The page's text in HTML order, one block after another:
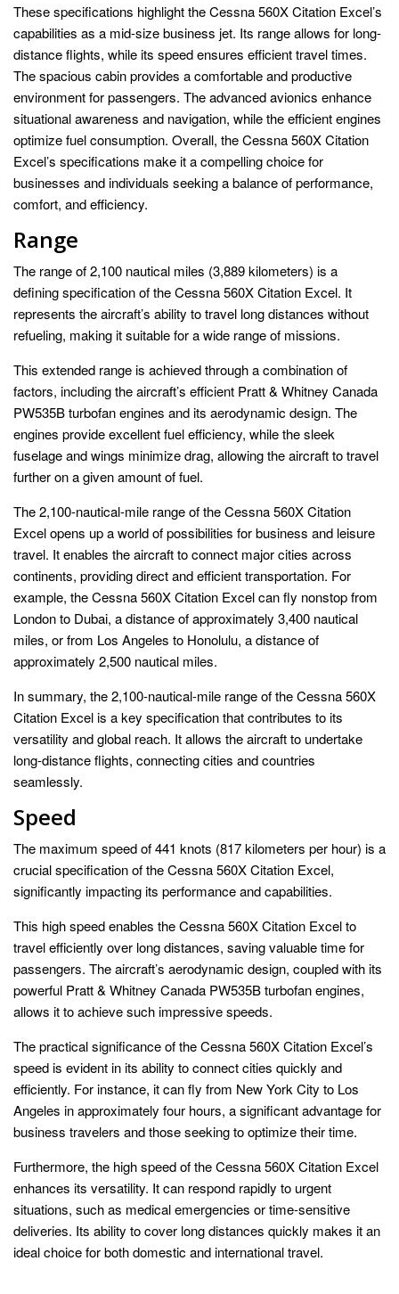
These specifications highlight the Cessna 560X Citation Excel’s
capabilities as a mid-size business jet. Its range allows for long-
distance flights, while its speed ensures efficient travel times.
The spacious cabin provides a comfortable and productive
environment for passengers. The advanced avionics enhance
situational awareness and navigation, while the efficient engines
optimize fuel consumption. Overall, the Cessna 560X Citation
Excel’s specifications make it a compelling choice for
businesses and individuals seeking a balance of performance,
comfort, and efficiency.
Range
The range of 2,100 nautical miles (3,889 kilometers) is a
defining specification of the Cessna 560X Citation Excel. It
represents the aircraft’s ability to travel long distances without
refueling, making it suitable for a wide range of missions.
This extended range is achieved through a combination of
factors, including the aircraft’s efficient Pratt & Whitney Canada
PW535B turbofan engines and its aerodynamic design. The
engines provide excellent fuel efficiency, while the sleek
fuselage and wings minimize drag, allowing the aircraft to travel
further on a given amount of fuel.
The 2,100-nautical-mile range of the Cessna 560X Citation
Excel opens up a world of possibilities for business and leisure
travel. It enables the aircraft to connect major cities across
continents, providing direct and efficient transportation. For
example, the Cessna 560X Citation Excel can fly nonstop from
London to Dubai, a distance of approximately 3,400 nautical
miles, or from Los Angeles to Honolulu, a distance of
approximately 2,500 nautical miles.
In summary, the 2,100-nautical-mile range of the Cessna 560X
Citation Excel is a key specification that contributes to its
versatility and global reach. It allows the aircraft to undertake
long-distance flights, connecting cities and countries
seamlessly.
Speed
The maximum speed of 441 knots (817 kilometers per hour) is a
crucial specification of the Cessna 560X Citation Excel,
significantly impacting its performance and capabilities.
This high speed enables the Cessna 560X Citation Excel to
travel efficiently over long distances, saving valuable time for
passengers. The aircraft’s aerodynamic design, coupled with its
powerful Pratt & Whitney Canada PW535B turbofan engines,
allows it to achieve such impressive speeds.
The practical significance of the Cessna 560X Citation Excel’s
speed is evident in its ability to connect cities quickly and
efficiently. For instance, it can fly from New York City to Los
Angeles in approximately four hours, a significant advantage for
business travelers and those seeking to optimize their time.
Furthermore, the high speed of the Cessna 560X Citation Excel
enhances its versatility. It can respond rapidly to urgent
situations, such as medical emergencies or time-sensitive
deliveries. Its ability to cover long distances quickly makes it an
ideal choice for both domestic and international travel.